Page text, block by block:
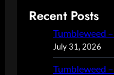
Recent Posts
Tumbleweed
July 31, 2026
Tumbleweed